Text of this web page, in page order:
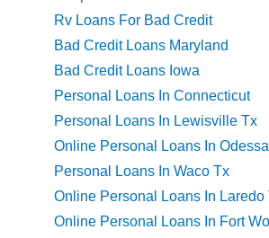
Rv Loans For Bad Credit
Bad Credit Loans Maryland
Bad Credit Loans Iowa
Personal Loans In Connecticut
Personal Loans In Lewisville Tx
Online Personal Loans In
Personal Loans In Waco Tx
Online Personal Loans In Laredo
Online Personal Loans In Fort